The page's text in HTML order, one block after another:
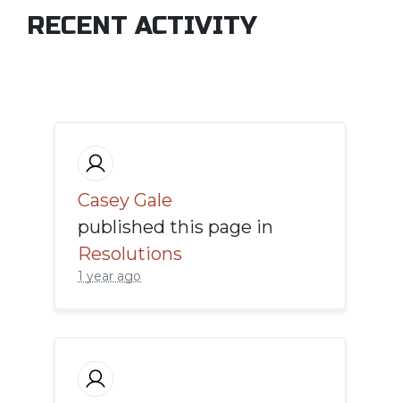
RECENT ACTIVITY
Casey Gale
published this page in
Resolutions
1 year ago